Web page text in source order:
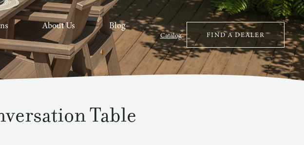
About Us
Blog
Catalog FIND A DEALER
Table